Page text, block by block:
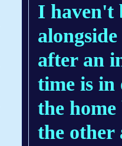
I haven't
after an
time is in
the
the